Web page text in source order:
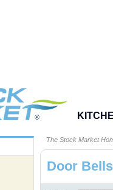
The Stock Market
Door Bells